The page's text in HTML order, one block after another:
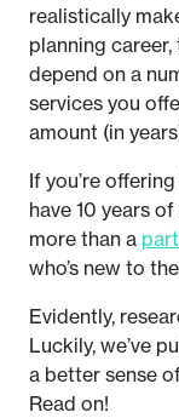
realistically
planning
depend on a
services you
amount (in
If you’re
have 10 years
more than a
who’s new to
Evidently,
Luckily, we’ve
a better sense
Read on!